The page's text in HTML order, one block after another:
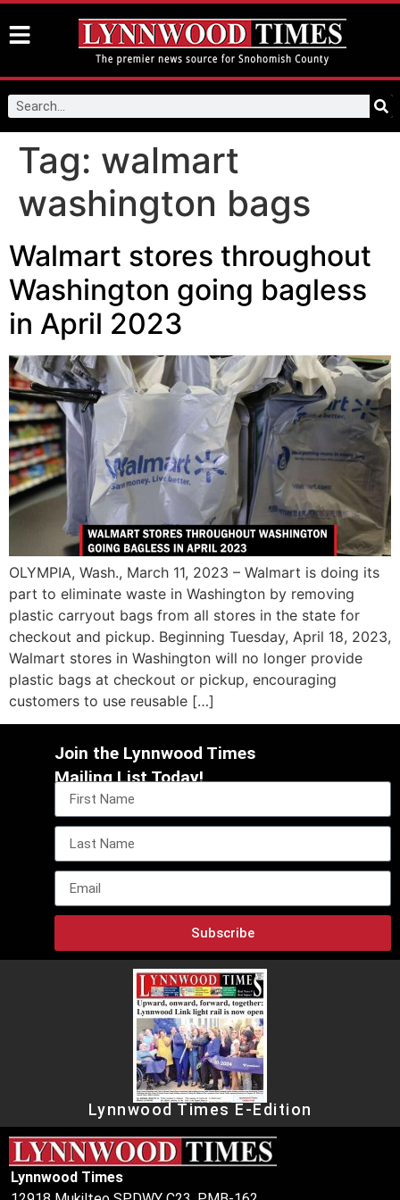
Tag: walmart
washington bags
Walmart stores throughout
Washington going bagless
in April 2023
OLYMPIA, Wash., March 11, 2023 – Walmart is doing its
part to eliminate waste in Washington by removing
plastic carryout bags from all stores in the state for
checkout and pickup. Beginning Tuesday, April 18, 2023,
Walmart stores in Washington will no longer provide
plastic bags at checkout or pickup, encouraging
customers to use reusable […]
Join the Lynnwood Times
Mailing List Today!
Subscribe
Lynnwood Times E-Edition
Lynnwood Times